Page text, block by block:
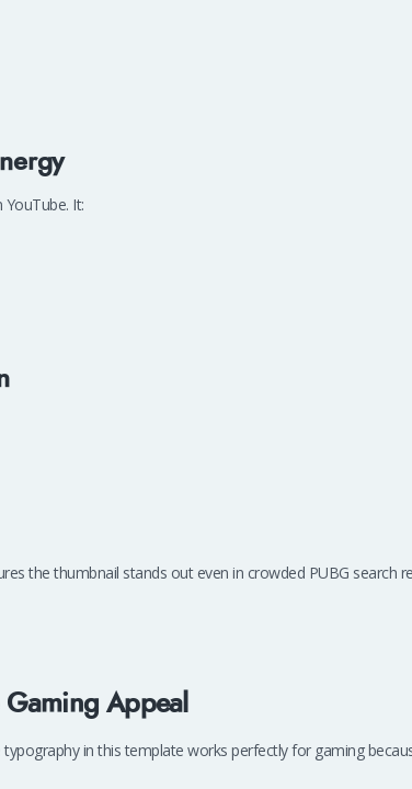
It:
the thumbnail stands out even in crowded PUBG search
Gaming Appeal
typography in this template works perfectly for gaming